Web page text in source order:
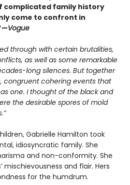
complicated family history
come to confront in
Vogue
through with certain brutalities,
as well as some remarkable
long silences. But together
congruent cohering events that
one. I thought of the black and
the desirable spores of mold
Gabrielle Hamilton took
idiosyncratic family. She
and non-conformity. She
mischievousness and flair. Hers
for the humdrum.